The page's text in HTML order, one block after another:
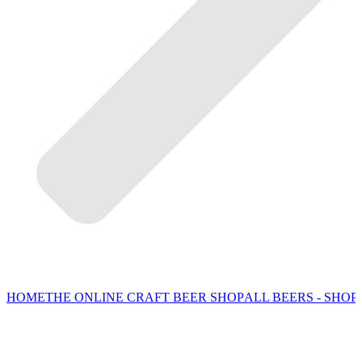
HOMETHE ONLINE CRAFT BEER SHOPALL BEERS - SHOP